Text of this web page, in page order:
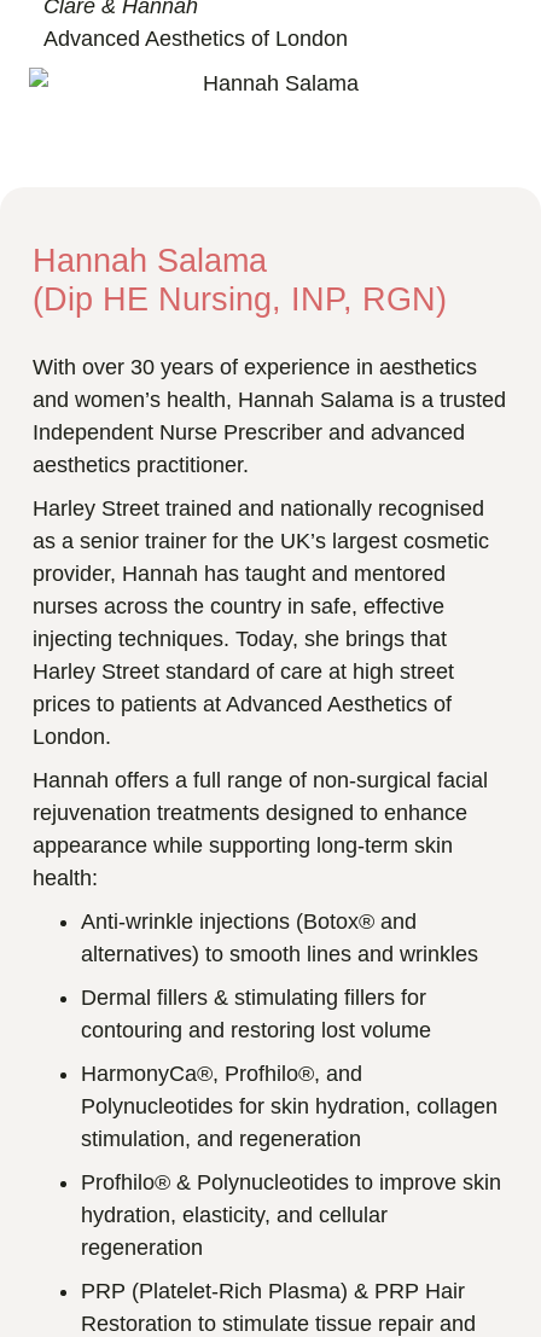
Clare & Hannah
Advanced Aesthetics of London
Hannah Salama
(Dip HE Nursing, INP, RGN)
With over 30 years of experience in aesthetics
and women’s health, Hannah Salama is a trusted
Independent Nurse Prescriber and advanced
aesthetics practitioner.
Harley Street trained and nationally recognised
as a senior trainer for the UK’s largest cosmetic
provider, Hannah has taught and mentored
nurses across the country in safe, effective
injecting techniques. Today, she brings that
Harley Street standard of care at high street
prices to patients at Advanced Aesthetics of
London.
Hannah offers a full range of non-surgical facial
rejuvenation treatments designed to enhance
appearance while supporting long-term skin
health:
Anti-wrinkle injections (Botox® and
alternatives) to smooth lines and wrinkles
Dermal fillers & stimulating fillers for
contouring and restoring lost volume
HarmonyCa®, Profhilo®, and
Polynucleotides for skin hydration, collagen
stimulation, and regeneration
Profhilo® & Polynucleotides to improve skin
hydration, elasticity, and cellular
regeneration
PRP (Platelet-Rich Plasma) & PRP Hair
Restoration to stimulate tissue repair and